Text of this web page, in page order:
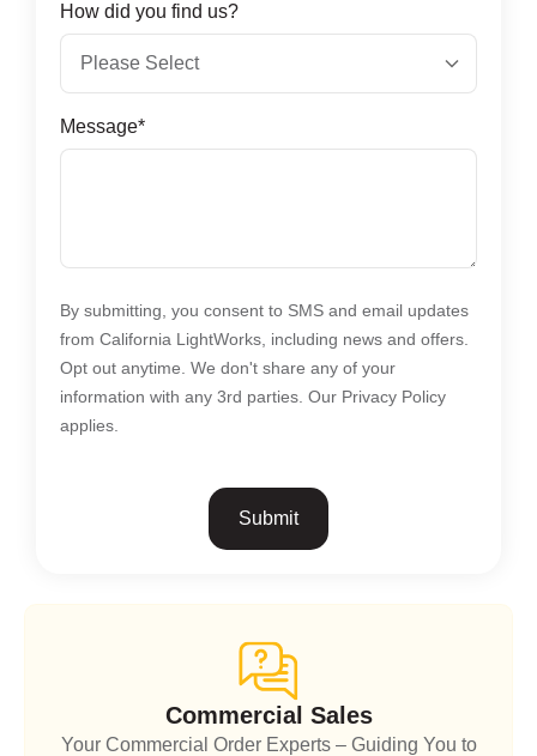
How did you find us?
Message*
By submitting, you consent to SMS and email updates
from California LightWorks, including news and offers.
Opt out anytime. We don't share any of your
information with any 3rd parties. Our Privacy Policy
applies.
Commercial Sales
Your Commercial Order Experts – Guiding You to